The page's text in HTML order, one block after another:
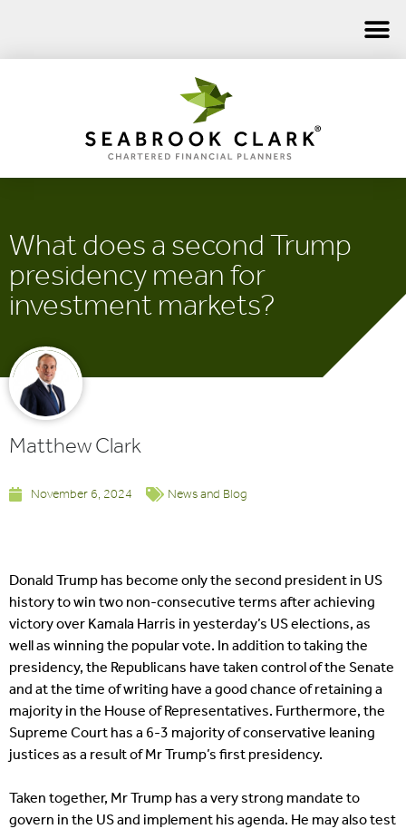
What does a second Trump
presidency mean for
investment markets?
Matthew Clark
November 6, 2024 News and Blog
Donald Trump has become only the second president in US
history to win two non-consecutive terms after achieving
victory over Kamala Harris in yesterday’s US elections, as
well as winning the popular vote. In addition to taking the
presidency, the Republicans have taken control of the Senate
and at the time of writing have a good chance of retaining a
majority in the House of Representatives. Furthermore, the
Supreme Court has a 6-3 majority of conservative leaning
justices as a result of Mr Trump’s first presidency.
Taken together, Mr Trump has a very strong mandate to
govern in the US and implement his agenda. He may also test